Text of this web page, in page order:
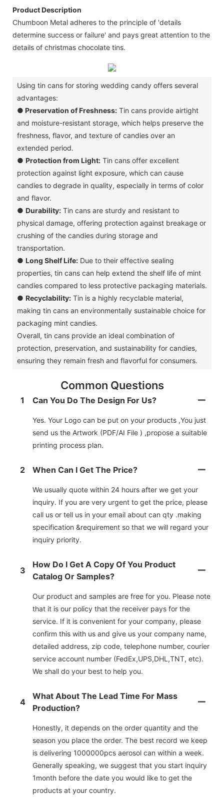
Product Description
Chumboon Metal adheres to the principle of 'details
determine success or failure' and pays great attention to the
details of christmas chocolate tins.
Using tin cans for storing wedding candy offers several
advantages:
● Preservation of Freshness:Tin cans provide airtight
and moisture-resistant storage, which helps preserve the
freshness, flavor, and texture of candies over an
extended period.
● Protection from Light:Tin cans offer excellent
protection against light exposure, which can cause
candies to degrade in quality, especially in terms of color
and flavor.
● Durability:Tin cans are sturdy and resistant to
physical damage, offering protection against breakage or
crushing of the candies during storage and
transportation.
● Long Shelf Life:Due to their effective sealing
properties, tin cans can help extend the shelf life of mint
candies compared to less protective packaging materials.
● Recyclability:Tin is a highly recyclable material,
making tin cans an environmentally sustainable choice for
packaging mint candies.
Overall, tin cans provide an ideal combination of
protection, preservation, and sustainability for candies,
ensuring they remain fresh and flavorful for consumers.
Common Questions
1 Can You Do The Design For Us?
Yes. Your Logo can be put on your products ,You just
send us the Artwork (PDF/AI File ) ,propose a suitable
printing process plan.
2 When Can I Get The Price?
We usually quote within 24 hours after we get your
inquiry. If you are very urgent to get the price, please
call us or tell us in your email about can qty .making
specification &requirement so that we will regard your
inquiry priority.
3
How Do I Get A Copy Of You Product
Catalog Or Samples?
Our product and samples are free for you. Please note
that it is our policy that the receiver pays for the
service. If it is convenient for your company, please
confirm this with us and give us your company name,
detailed address, zip code, telephone number, courier
service account number (FedEx,UPS,DHL,TNT, etc).
We shall do your best to help you.
4
What About The Lead Time For Mass
Production?
Honestly, it depends on the order quantity and the
season you place the order. The best record we keep
is delivering 1000000pcs aerosol can within a week.
Generally speaking, we suggest that you start inquiry
1month before the date you would like to get the
products at your country.